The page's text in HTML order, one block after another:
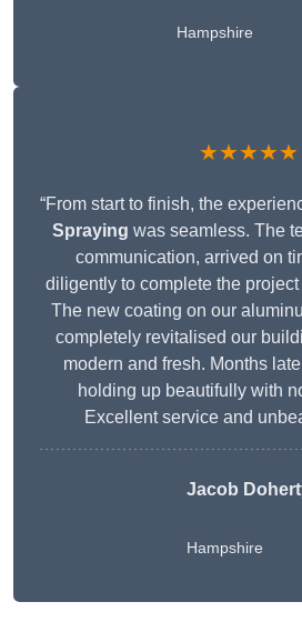
Hampshire
★★★★★
“From start to finish, the
Spraying was seamless. The
communication, arrived on
diligently to complete the
The new coating on our
completely revitalised our
modern and fresh. Months
holding up beautifully with
Excellent service and
Jacob
Hampshire